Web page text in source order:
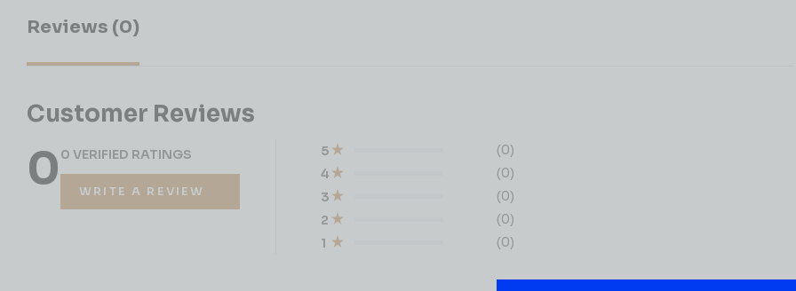
Reviews (0)
Customer Reviews
0 0 VERIFIED RATINGS
WRITE A REVIEW
1 (0)
2 (0)
3 (0)
4 (0)
5 (0)